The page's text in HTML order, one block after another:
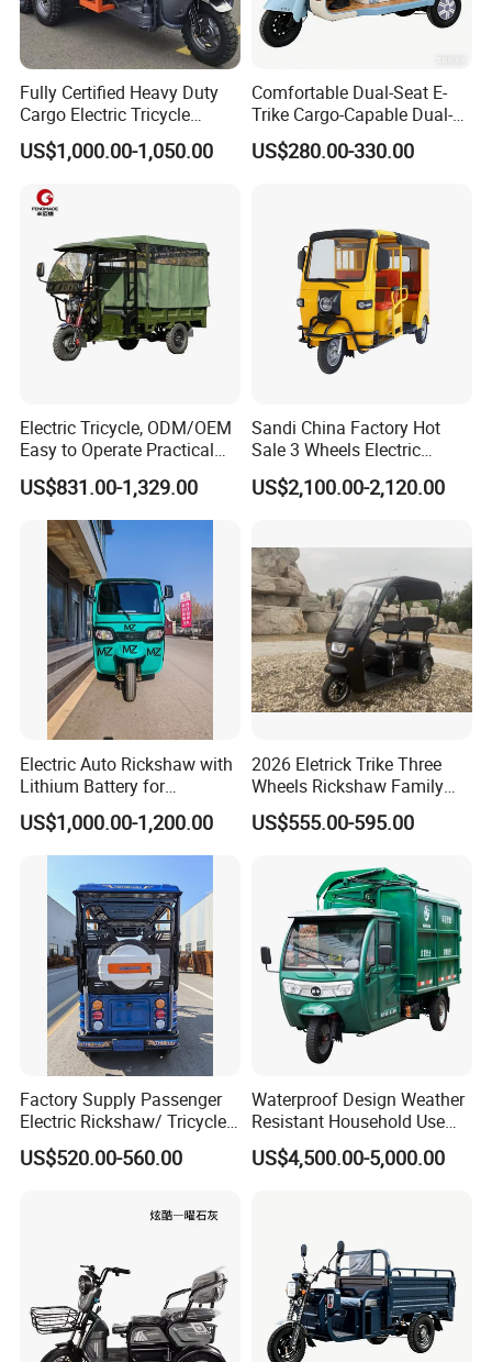
50,000units
to the international market each year since
2013.The quality of our electric auto rickshaw
have been set a high value by international
Fully Certified Heavy Duty
Cargo Electric Tricycle
Industrial Transport 3 Wheel
Vehicle
US$1,000.00-1,050.00
Comfortable Dual-Seat E-
Trike Cargo-Capable Dual-
Seat Electric Tricycle
US$280.00-330.00
Electric Tricycle, ODM/OEM
Easy to Operate Practical
Passenger Tricycle with
High-Power Motor
US$831.00-1,329.00
Sandi China Factory Hot
Sale 3 Wheels Electric
Tuktuk
US$2,100.00-2,120.00
Electric Auto Rickshaw with
Lithium Battery for
Passenger Use
US$1,000.00-1,200.00
2026 Eletrick Trike Three
Wheels Rickshaw Family
Use Tuktuk
US$555.00-595.00
Factory Supply Passenger
Electric Rickshaw/ Tricycle
India /Nepal Tricycle Tuk
Tuk
US$520.00-560.00
Waterproof Design Weather
Resistant Household Use
Electric Bicycle Tricycle for
Sanitation Cleaning
US$4,500.00-5,000.00